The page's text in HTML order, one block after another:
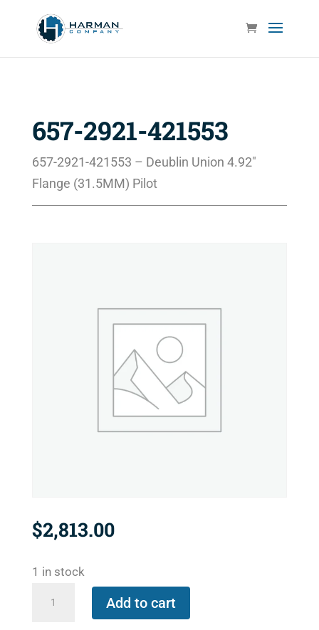
657-2921-421553
657-2921-421553 – Deublin Union 4.92″
Flange (31.5MM) Pilot
$2,813.00
1 in stock
Add to cart